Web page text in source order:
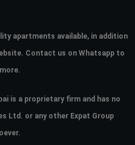
apartments available, in addition
Contact us on Whatsapp to
is a proprietary firm and has no
Ltd. or any other Expat Group